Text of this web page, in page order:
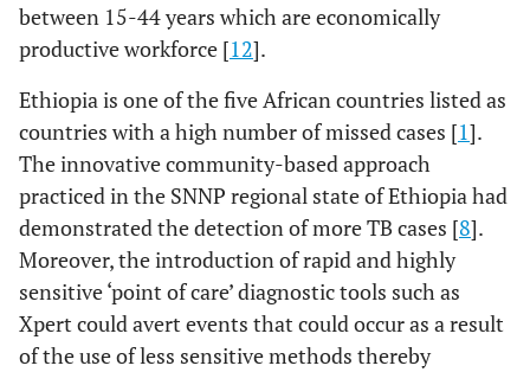
between 15-44 years which are economically
productive workforce [12].
Ethiopia is one of the five African countries listed as
countries with a high number of missed cases [1].
The innovative community-based approach
practiced in the SNNP regional state of Ethiopia had
demonstrated the detection of more TB cases [8].
Moreover, the introduction of rapid and highly
sensitive ‘point of care’ diagnostic tools such as
Xpert could avert events that could occur as a result
of the use of less sensitive methods thereby